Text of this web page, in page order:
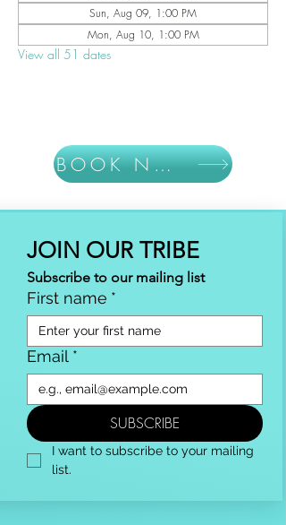
Sun, Aug 09, 1:00 PM
Mon, Aug 10, 1:00 PM
View all 51 dates
BOOK NOW
JOIN OUR TRIBE
Subscribe to our mailing list
First name *
Email *
SUBSCRIBE
I want to subscribe to your mailing
list.